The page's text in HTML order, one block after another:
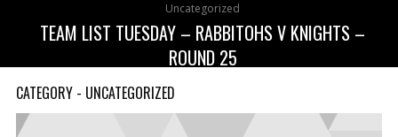
Uncategorized
TEAM LIST TUESDAY – RABBITOHS V KNIGHTS –
ROUND 25
August 15, 2023
CATEGORY - UNCATEGORIZED